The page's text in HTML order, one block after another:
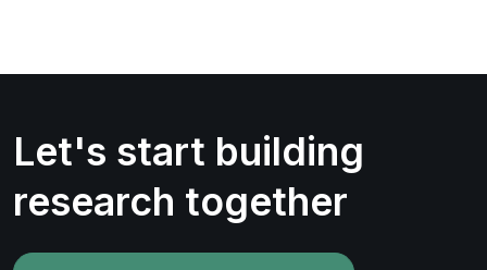
Let's start building
research together